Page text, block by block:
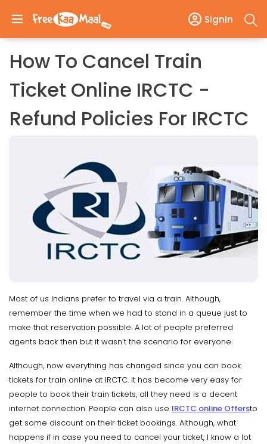
SignIn
How To Cancel Train
Ticket Online IRCTC -
Refund Policies For IRCTC
Most of us Indians prefer to travel via a train. Although,
remember the time when we had to stand in a queue just to
make that reservation possible. A lot of people preferred
agents back then but it wasn’t the scenario for everyone.
Although, now everything has changed since you can book
tickets for train online at IRCTC. It has become very easy for
people to book their train tickets, all they need is a decent
internet connection. People can also use IRCTC online Offersto
get some discount on their ticket bookings. Although, what
happens if in case you need to cancel your ticket, I know a lot